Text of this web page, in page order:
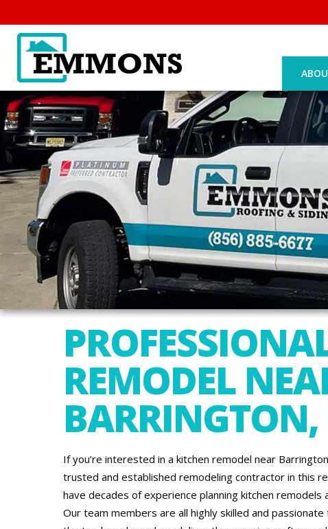
REMODEL
BARRINGTON,
If you’re interested in a kitchen remodel near
trusted and established remodeling contractor in this
have decades of experience planning kitchen
Our team members are all highly skilled and